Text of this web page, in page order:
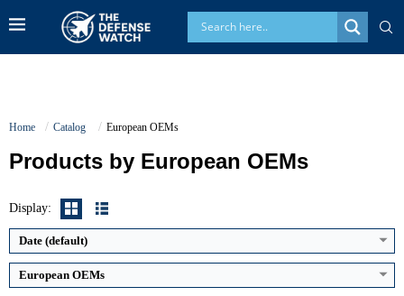
Home Catalog European OEMs
Products by European OEMs
Display:
Date (default)
European OEMs
Maximum Speed:150 km/h
Operational Range:
Payload Capacity:50–120 kg
View Details →